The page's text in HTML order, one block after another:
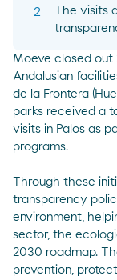
The visits
Moeve closed
Andalusian
de la Frontera
parks received a
visits in Palos as
programs.
Through these
transparency
environment,
sector, the
2030 roadmap.
prevention,